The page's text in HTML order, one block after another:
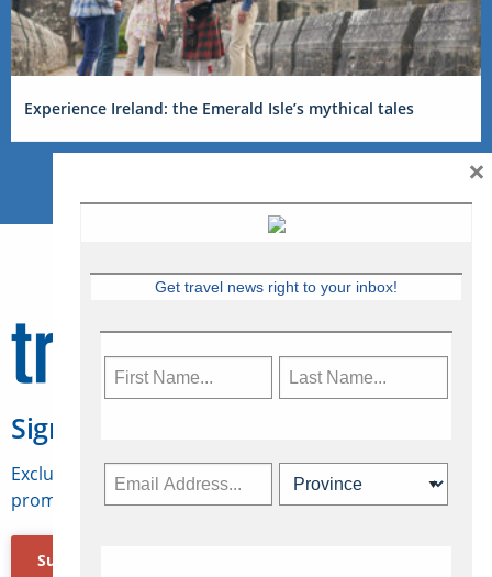
Experience Ireland: the Emerald Isle’s mythical tales
Sign Up for Travelweek
Exclusive access to Canadian travel industry news,
promotions, jobs, FAMs and more.
Subscribe Now
Get travel news right to your inbox!
×